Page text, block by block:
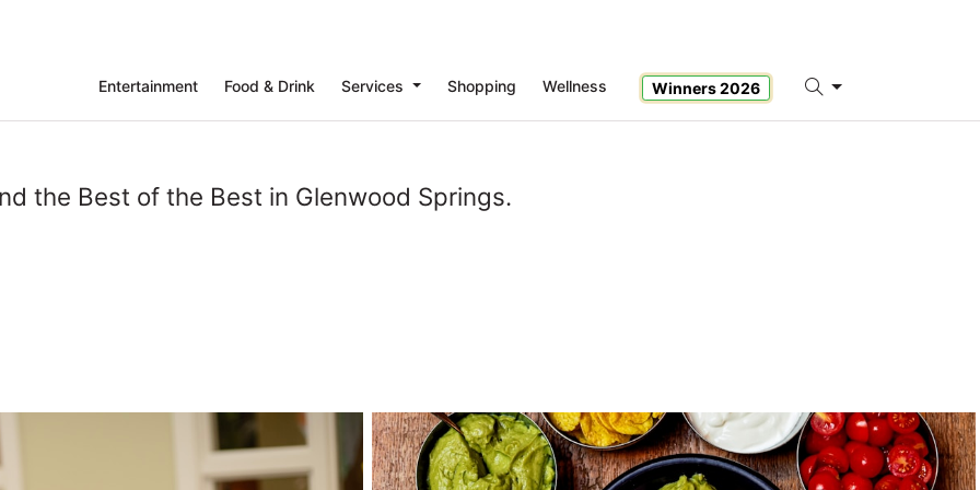
Entertainment Food & Drink Services Shopping Wellness Winners 2026
the Best of the Best in Glenwood Springs.